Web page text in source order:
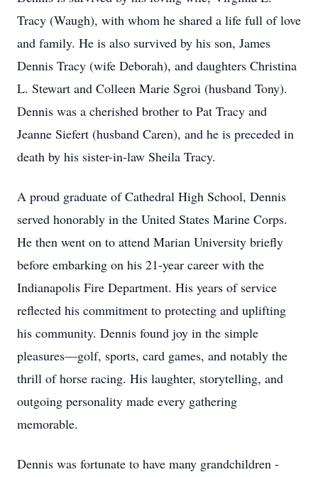
Tracy (Waugh), with whom he shared a life full of love
and family. He is also survived by his son, James
Dennis Tracy (wife Deborah), and daughters Christina
L. Stewart and Colleen Marie Sgroi (husband Tony).
Dennis was a cherished brother to Pat Tracy and
Jeanne Siefert (husband Caren), and he is preceded in
death by his sister-in-law Sheila Tracy.
A proud graduate of Cathedral High School, Dennis
served honorably in the United States Marine Corps.
He then went on to attend Marian University briefly
before embarking on his 21-year career with the
Indianapolis Fire Department. His years of service
reflected his commitment to protecting and uplifting
his community. Dennis found joy in the simple
pleasures—golf, sports, card games, and notably the
thrill of horse racing. His laughter, storytelling, and
outgoing personality made every gathering
memorable.
Dennis was fortunate to have many grandchildren -